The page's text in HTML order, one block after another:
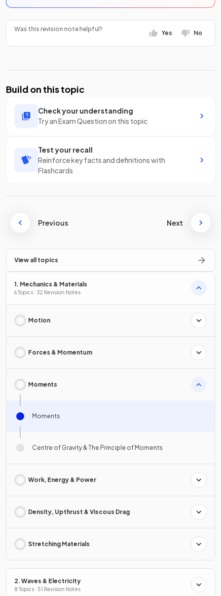
Was this revision note helpful?
Yes No
Build on this topic
Check your understanding
Try an Exam Question on this topic
Test your recall
Reinforce key facts and definitions with
Flashcards
Previous Next
View all topics
1. Mechanics & Materials
6 Topics · 32 Revision Notes
Motion
Forces & Momentum
Moments
Moments
Centre of Gravity & The Principle of Moments
Work, Energy & Power
Density, Upthrust & Viscous Drag
Stretching Materials
2. Waves & Electricity
8 Topics · 51 Revision Notes